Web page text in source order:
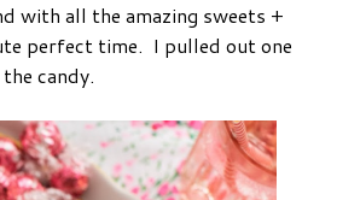
with all the amazing sweets +
perfect time. I pulled out one
candy.